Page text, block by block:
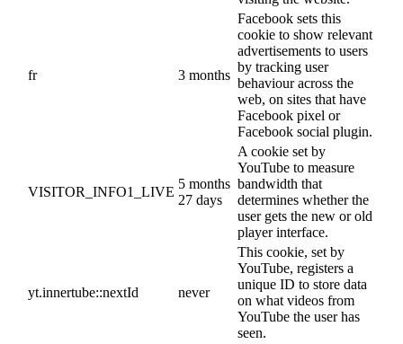
fr 3 months
Facebook sets this
cookie to show relevant
advertisements to users
by tracking user
behaviour across the
web, on sites that have
Facebook pixel or
Facebook social plugin.
VISITOR_INFO1_LIVE
5 months
27 days
A cookie set by
YouTube to measure
bandwidth that
determines whether the
user gets the new or old
player interface.
yt.innertube::nextId never
This cookie, set by
YouTube, registers a
unique ID to store data
on what videos from
YouTube the user has
seen.